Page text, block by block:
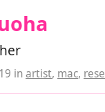
inartist, mac,